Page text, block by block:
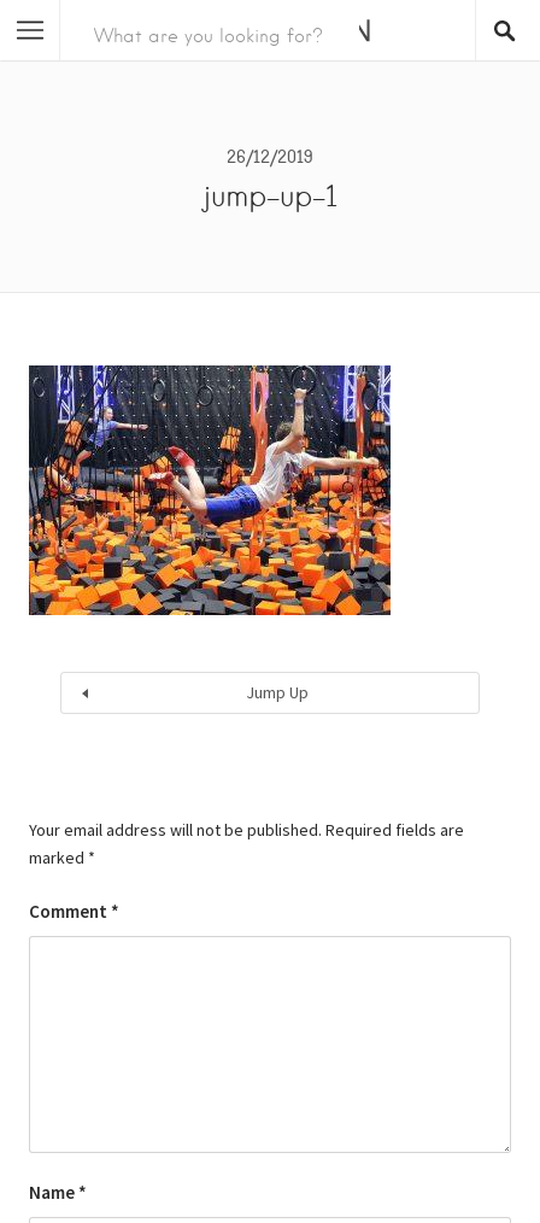
26/12/2019
jump-up-1
Jump Up
Your email address will not be published. Required fields are
marked *
Comment *
Name *